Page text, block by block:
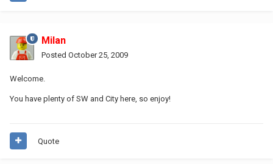
Milan
Posted October 25, 2009
Welcome.
You have plenty of SW and City here, so enjoy!
Quote